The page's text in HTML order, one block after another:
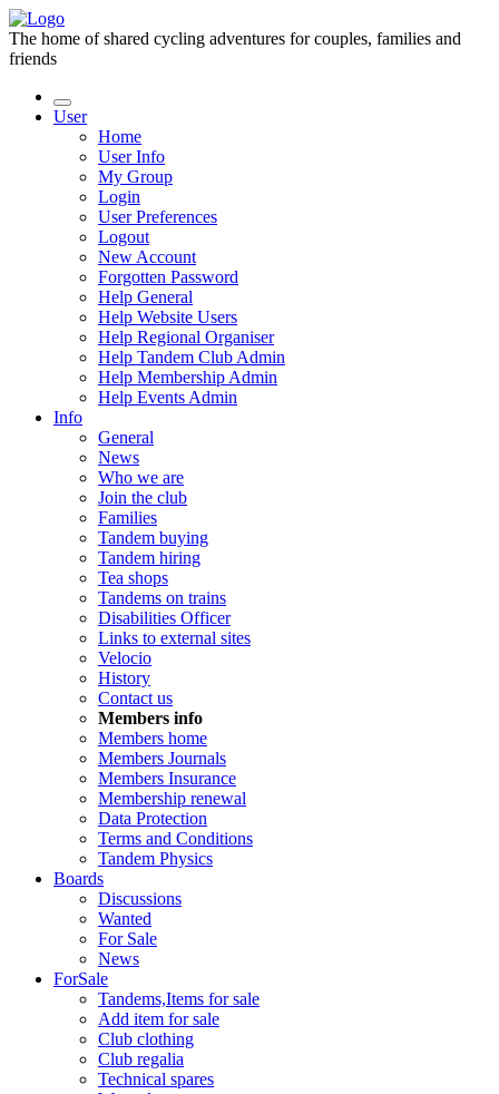
The home of shared cycling adventures for couples, families and
friends
User
Home
User Info
My Group
Login
User Preferences
Logout
New Account
Forgotten Password
Help General
Help Website Users
Help Regional Organiser
Help Tandem Club Admin
Help Membership Admin
Help Events Admin
Info
General
News
Who we are
Join the club
Families
Tandem buying
Tandem hiring
Tea shops
Tandems on trains
Disabilities Officer
Links to external sites
Velocio
History
Contact us
Members info
Members home
Members Journals
Members Insurance
Membership renewal
Data Protection
Terms and Conditions
Tandem Physics
Boards
Discussions
Wanted
For Sale
News
ForSale
Tandems,Items for sale
Add item for sale
Club clothing
Club regalia
Technical spares